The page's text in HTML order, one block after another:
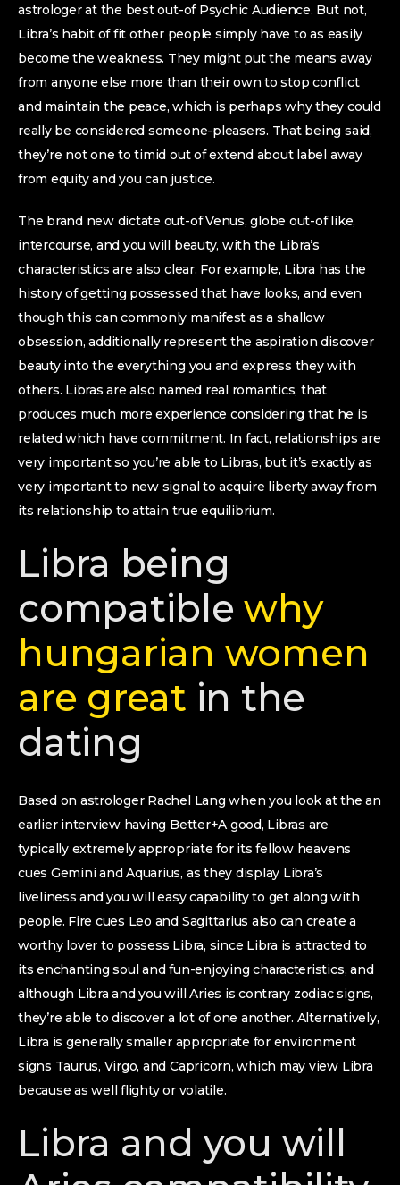
astrologer at the best out-of Psychic Audience. But not,
Libra’s habit of fit other people simply have to as easily
become the weakness. They might put the means away
from anyone else more than their own to stop conflict
and maintain the peace, which is perhaps why they could
really be considered someone-pleasers. That being said,
they’re not one to timid out of extend about label away
from equity and you can justice.
The brand new dictate out-of Venus, globe out-of like,
intercourse, and you will beauty, with the Libra’s
characteristics are also clear. For example, Libra has the
history of getting possessed that have looks, and even
though this can commonly manifest as a shallow
obsession, additionally represent the aspiration discover
beauty into the everything you and express they with
others. Libras are also named real romantics, that
produces much more experience considering that he is
related which have commitment. In fact, relationships are
very important so you’re able to Libras, but it’s exactly as
very important to new signal to acquire liberty away from
its relationship to attain true equilibrium.
Libra being
compatiblewhy
hungarian women
are great in the
dating
Based on astrologer Rachel Lang when you look at the an
earlier interview having Better+A good, Libras are
typically extremely appropriate for its fellow heavens
cues Gemini and Aquarius, as they display Libra’s
liveliness and you will easy capability to get along with
people. Fire cues Leo and Sagittarius also can create a
worthy lover to possess Libra, since Libra is attracted to
its enchanting soul and fun-enjoying characteristics, and
although Libra and you will Aries is contrary zodiac signs,
they’re able to discover a lot of one another. Alternatively,
Libra is generally smaller appropriate for environment
signs Taurus, Virgo, and Capricorn, which may view Libra
because as well flighty or volatile.
Libra and you will